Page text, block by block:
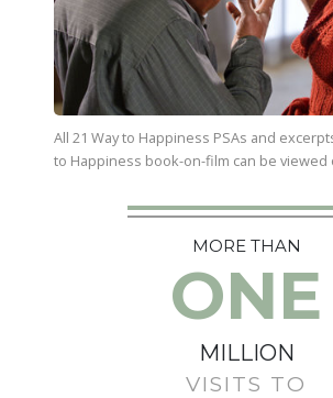
All 21 Way to Happiness PSAs and
to Happiness book-on-film can be viewed
MORE THAN
ONE
MILLION
VISITS TO